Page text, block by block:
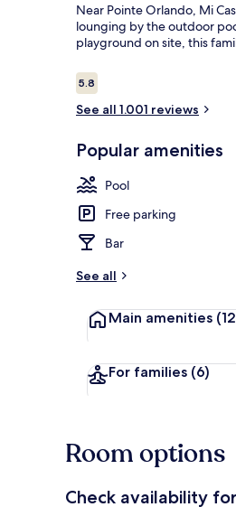
Near Pointe Orlando, Mi
lounging by the outdoor
playground on site, this
Reviews
5.85.8 out of 10
See all 1.001 reviews
Popular amenities
Pool
Free parking
Bar
See all
Main amenities
For families (6)
Room options
Check availability